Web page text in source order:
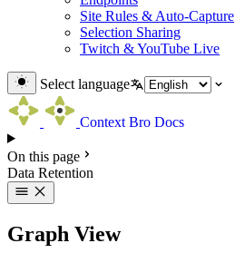
Site Rules & Auto-Capture
Selection Sharing
Twitch & YouTube Live
Select language
Context Bro Docs
On this page
Data Retention
Graph View